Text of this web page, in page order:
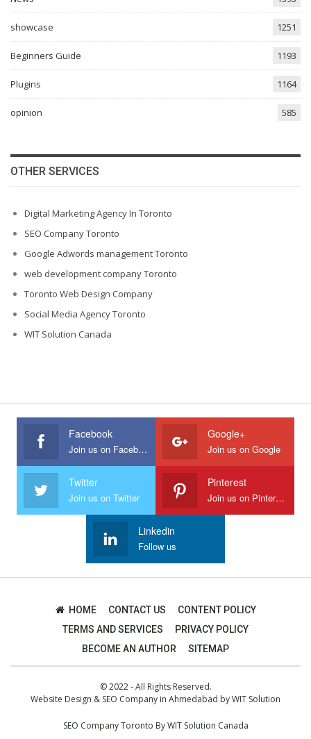
showcase 1251
Beginners Guide 1193
Plugins 1164
opinion 585
OTHER SERVICES
Digital Marketing Agency In Toronto
SEO Company Toronto
Google Adwords management Toronto
web development company Toronto
Toronto Web Design Company
Social Media Agency Toronto
WIT Solution Canada
Facebook
Join us on Facebook
Google+
Join us on Google
Twitter
Join us on Twitter
Pinterest
Join us on Pinterest
Linkedin
Follow us
HOME CONTACT US
CONTENT POLICY
TERMS AND SERVICES
PRIVACY POLICY
BECOME AN AUTHOR
SITEMAP
© 2022 - All Rights Reserved.
Website Design & SEO Company in Ahmedabad byWIT Solution
SEO Company Toronto ByWIT Solution Canada